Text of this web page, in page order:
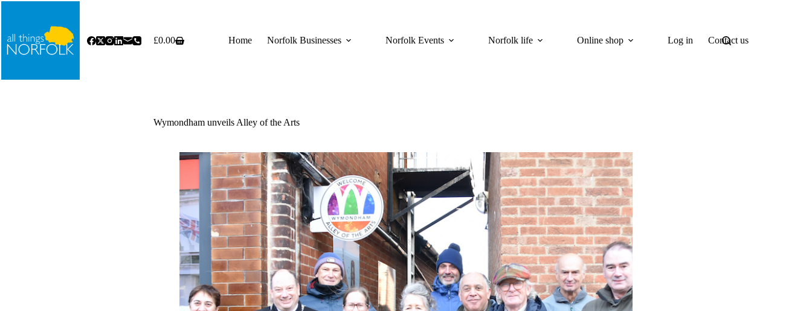
Skip
Shopping
£0.00 Home Norfolk Businesses Norfolk Events Norfolk life Online shop Log in Contact us
Wymondham unveils Alley of the Arts